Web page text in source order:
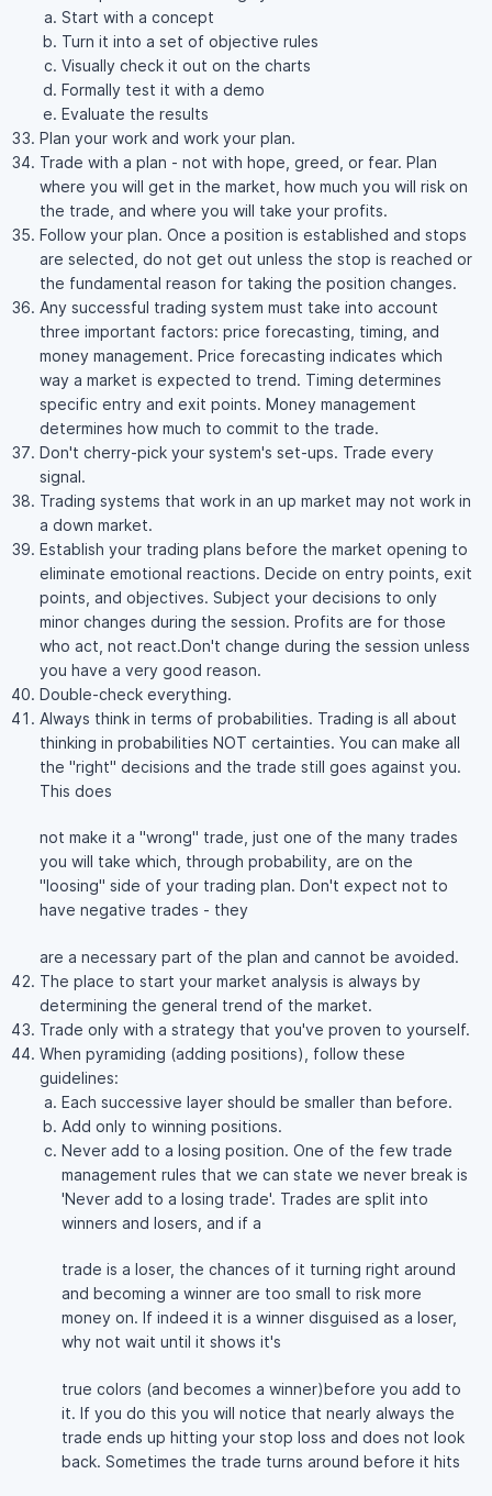
Start with a concept
Turn it into a set of objective rules
Visually check it out on the charts
Formally test it with a demo
Evaluate the results
Plan your work and work your plan.
Trade with a plan - not with hope, greed, or fear. Plan
where you will get in the market, how much you will risk on
the trade, and where you will take your profits.
Follow your plan. Once a position is established and stops
are selected, do not get out unless the stop is reached or
the fundamental reason for taking the position changes.
Any successful trading system must take into account
three important factors: price forecasting, timing, and
money management. Price forecasting indicates which
way a market is expected to trend. Timing determines
specific entry and exit points. Money management
determines how much to commit to the trade.
Don't cherry-pick your system's set-ups. Trade every
signal.
Trading systems that work in an up market may not work in
a down market.
Establish your trading plans before the market opening to
eliminate emotional reactions. Decide on entry points, exit
points, and objectives. Subject your decisions to only
minor changes during the session. Profits are for those
who act, not react.Don't change during the session unless
you have a very good reason.
Double-check everything.
Always think in terms of probabilities. Trading is all about
thinking in probabilities NOT certainties. You can make all
the "right" decisions and the trade still goes against you.
This does
not make it a "wrong" trade, just one of the many trades
you will take which, through probability, are on the
"loosing" side of your trading plan. Don't expect not to
have negative trades - they
are a necessary part of the plan and cannot be avoided.
The place to start your market analysis is always by
determining the general trend of the market.
Trade only with a strategy that you've proven to yourself.
When pyramiding (adding positions), follow these
guidelines:
Each successive layer should be smaller than before.
Add only to winning positions.
Never add to a losing position. One of the few trade
management rules that we can state we never break is
'Never add to a losing trade'. Trades are split into
winners and losers, and if a
trade is a loser, the chances of it turning right around
and becoming a winner are too small to risk more
money on. If indeed it is a winner disguised as a loser,
why not wait until it shows it's
true colors (and becomes a winner)before you add to
it. If you do this you will notice that nearly always the
trade ends up hitting your stop loss and does not look
back. Sometimes the trade turns around before it hits